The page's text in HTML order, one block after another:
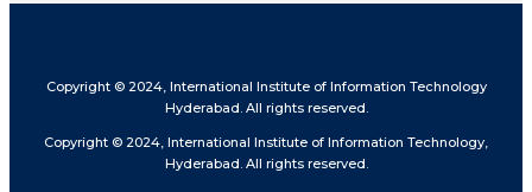
Copyright © 2024, International Institute of Information Technology
Hyderabad. All rights reserved.
Copyright © 2024, International Institute of Information Technology,
Hyderabad. All rights reserved.